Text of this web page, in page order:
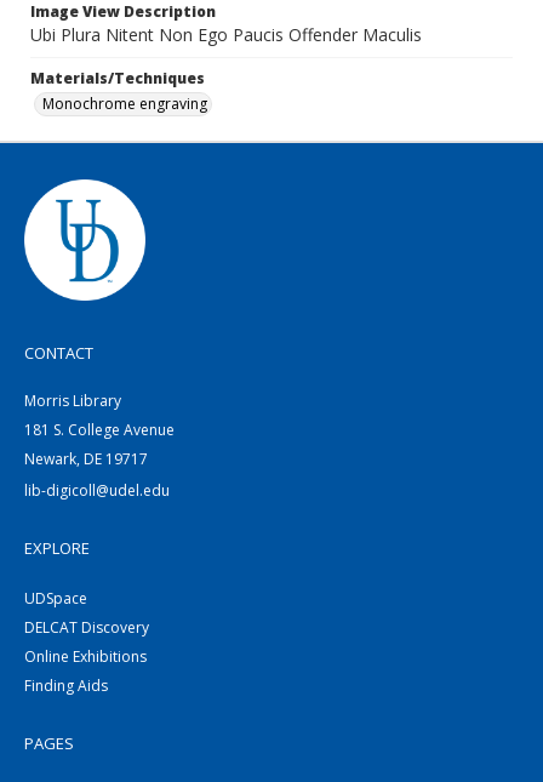
Image View Description
Ubi Plura Nitent Non Ego Paucis Offender Maculis
Materials/Techniques
Monochrome engraving
CONTACT
Morris Library
181 S. College Avenue
Newark, DE 19717
lib-digicoll@udel.edu
EXPLORE
UDSpace
DELCAT Discovery
Online Exhibitions
Finding Aids
PAGES